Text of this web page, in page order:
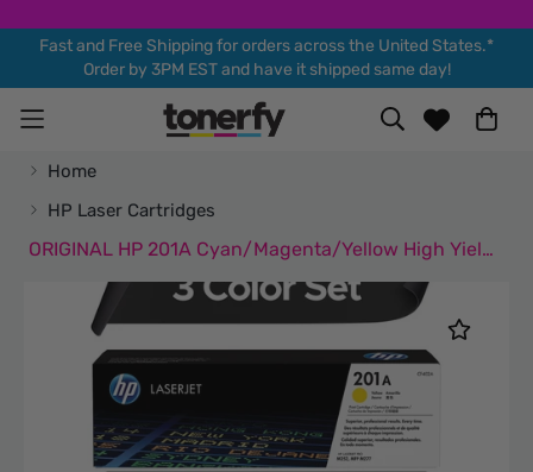
Fast and Free Shipping for orders across the United States.*
Order by 3PM EST and have it shipped same day!
Home
HP Laser Cartridges
ORIGINAL HP 201A Cyan/Magenta/Yellow High Yield Toner Cartridge, 3/Pack